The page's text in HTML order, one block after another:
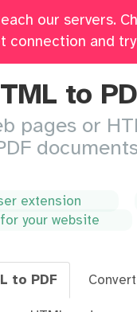
our servers.
connection and
to
pages or
extension
for your website
to PDF